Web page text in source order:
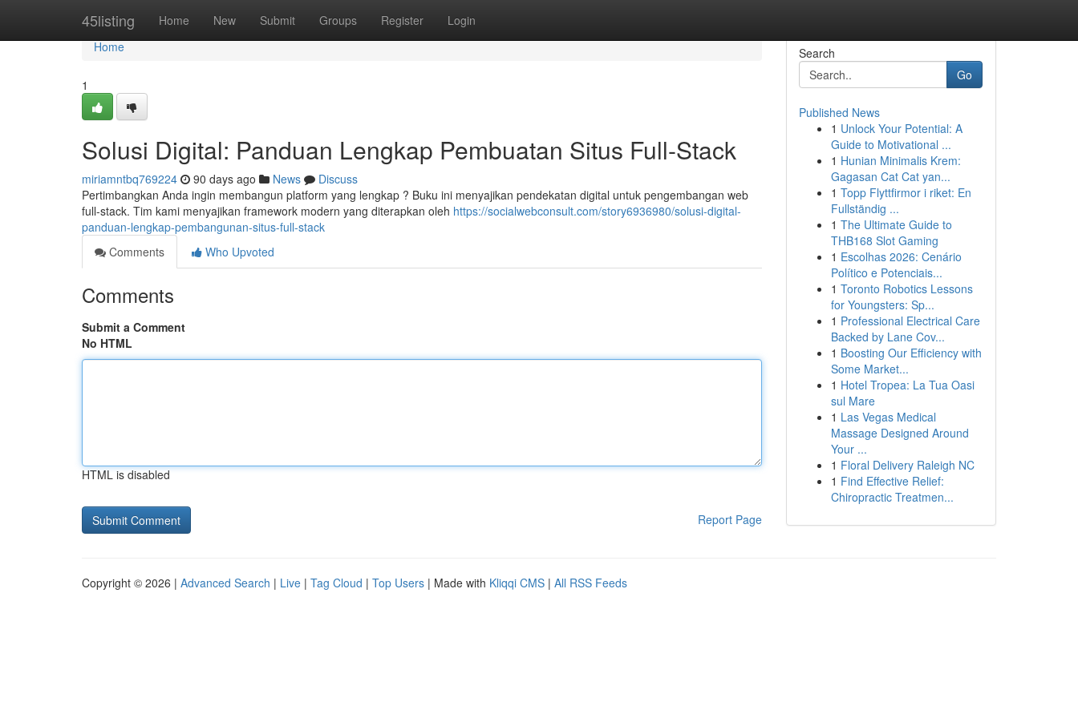
45listing Home New Submit Groups Register Login
Home
Home
1
Solusi Digital: Panduan Lengkap Pembuatan Situs Full-Stack
miriamntbq769224 90 days ago News
Discuss
Pertimbangkan Anda ingin membangun platform yang lengkap ? Buku ini menyajikan pendekatan digital untuk pengembangan web
full-stack. Tim kami menyajikan framework modern yang diterapkan oleh https://socialwebconsult.com/story6936980/solusi-digital-
panduan-lengkap-pembangunan-situs-full-stack
Comments
Who Upvoted
Comments
Submit a Comment
No HTML
HTML is disabled
Report Page
Search
Go
Published News
1 Unlock Your Potential: A
Guide to Motivational ...
1 Hunian Minimalis Krem:
Gagasan Cat Cat yan...
1 Topp Flyttfirmor i riket: En
Fullständig ...
1 The Ultimate Guide to
THB168 Slot Gaming
1 Escolhas 2026: Cenário
Político e Potenciais...
1 Toronto Robotics Lessons
for Youngsters: Sp...
1 Professional Electrical Care
Backed by Lane Cov...
1 Boosting Our Efficiency with
Some Market...
1 Hotel Tropea: La Tua Oasi
sul Mare
1 Las Vegas Medical
Massage Designed Around
Your ...
1 Floral Delivery Raleigh NC
1 Find Effective Relief:
Chiropractic Treatmen...
Copyright © 2026 | Advanced Search | Live | Tag Cloud | Top Users | Made with Kliqqi CMS | All RSS Feeds